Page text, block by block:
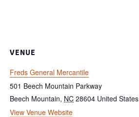
VENUE
Freds General Mercantile
501 Beech Mountain Parkway
Beech Mountain, NC 28604 United States
View Venue Website